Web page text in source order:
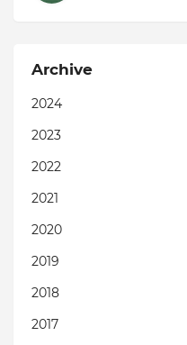
Archive
2024
2023
2022
2021
2020
2019
2018
2017